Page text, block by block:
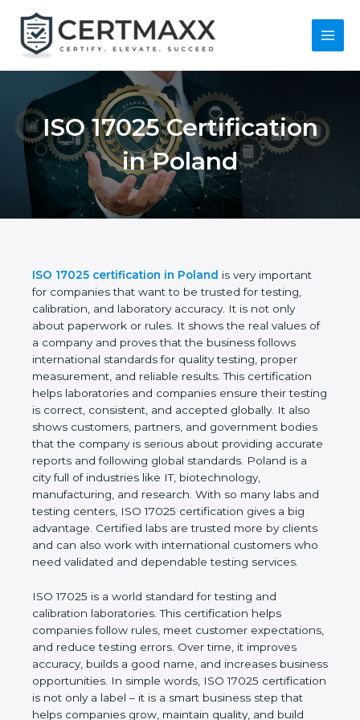
content
Main
ISO 17025
Certification in
Poland
ISO 17025 certification in Polandis very important
for companies that want to be trusted for testing,
calibration, and laboratory accuracy. It is not only
about paperwork or rules. It shows the real values
of a company and proves that the business follows
international standards for quality testing, proper
measurement, and reliable results. This certification
helps laboratories and companies ensure their
testing is correct, consistent, and accepted globally.
It also shows customers, partners, and government
bodies that the company is serious about providing
accurate reports and following global standards.
Poland is a city full of industries like IT,
biotechnology, manufacturing, and research. With
so many labs and testing centers, ISO 17025
certification gives a big advantage. Certified labs
international customers who need validated and
dependable testing services.
ISO 17025 is a world standard for testing and
calibration laboratories. This certification helps
companies follow rules, meet customer
expectations, and reduce testing errors. Over time,
it improves accuracy, builds a good name, and